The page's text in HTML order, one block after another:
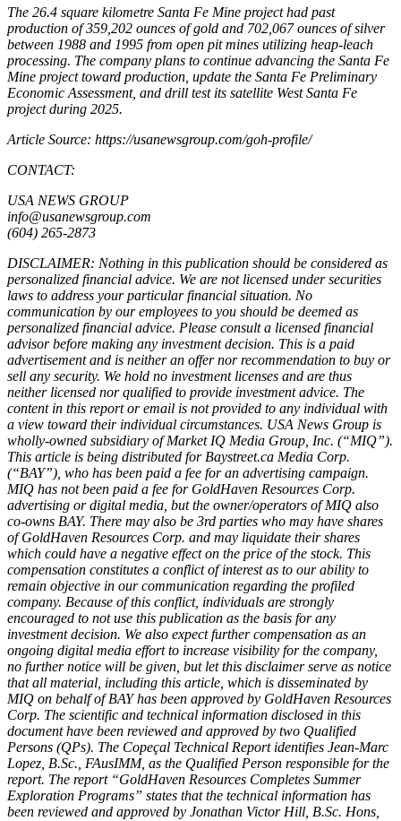
The 26.4 square kilometre Santa Fe Mine project had past
production of 359,202 ounces of gold and 702,067 ounces of silver
between 1988 and 1995 from open pit mines utilizing heap-leach
processing. The company plans to continue advancing the Santa Fe
Mine project toward production, update the Santa Fe Preliminary
Economic Assessment, and drill test its satellite West Santa Fe
project during 2025.
Article Source: https://usanewsgroup.com/goh-profile/
CONTACT:
USA NEWS GROUP
info@usanewsgroup.com
(604) 265-2873
DISCLAIMER: Nothing in this publication should be considered as
personalized financial advice. We are not licensed under securities
laws to address your particular financial situation. No
communication by our employees to you should be deemed as
personalized financial advice. Please consult a licensed financial
advisor before making any investment decision. This is a paid
advertisement and is neither an offer nor recommendation to buy or
sell any security. We hold no investment licenses and are thus
neither licensed nor qualified to provide investment advice. The
content in this report or email is not provided to any individual with
a view toward their individual circumstances. USA News Group is
wholly-owned subsidiary of Market IQ Media Group, Inc. (“MIQ”).
This article is being distributed for Baystreet.ca Media Corp.
(“BAY”), who has been paid a fee for an advertising campaign.
MIQ has not been paid a fee for GoldHaven Resources Corp.
advertising or digital media, but the owner/operators of MIQ also
co-owns BAY. There may also be 3rd parties who may have shares
of GoldHaven Resources Corp. and may liquidate their shares
which could have a negative effect on the price of the stock. This
compensation constitutes a conflict of interest as to our ability to
remain objective in our communication regarding the profiled
company. Because of this conflict, individuals are strongly
encouraged to not use this publication as the basis for any
investment decision. We also expect further compensation as an
ongoing digital media effort to increase visibility for the company,
no further notice will be given, but let this disclaimer serve as notice
that all material, including this article, which is disseminated by
MIQ on behalf of BAY has been approved by GoldHaven Resources
Corp. The scientific and technical information disclosed in this
document have been reviewed and approved by two Qualified
Persons (QPs). The Copeçal Technical Report identifies Jean-Marc
Lopez, B.Sc., FAusIMM, as the Qualified Person responsible for the
report. The report “GoldHaven Resources Completes Summer
Exploration Programs” states that the technical information has
been reviewed and approved by Jonathan Victor Hill, B.Sc. Hons,